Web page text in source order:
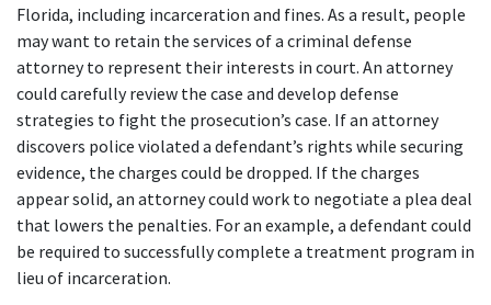
Florida, including incarceration and fines. As a result, people
may want to retain the services of a criminal defense
attorney to represent their interests in court. An attorney
could carefully review the case and develop defense
strategies to fight the prosecution’s case. If an attorney
discovers police violated a defendant’s rights while securing
evidence, the charges could be dropped. If the charges
appear solid, an attorney could work to negotiate a plea deal
that lowers the penalties. For an example, a defendant could
be required to successfully complete a treatment program in
lieu of incarceration.